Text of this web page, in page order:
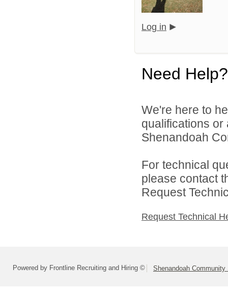
Log in
Need Help?
We're here to
qualifications
Shenandoah
For technical
please contact
Request
Request Technical
Powered by Frontline Recruiting and Hiring © Shenandoah